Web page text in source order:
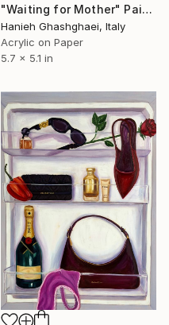
"Waiting for Mother" Painting
Hanieh Ghashghaei, Italy
Acrylic on Paper
5.7 x 5.1 in